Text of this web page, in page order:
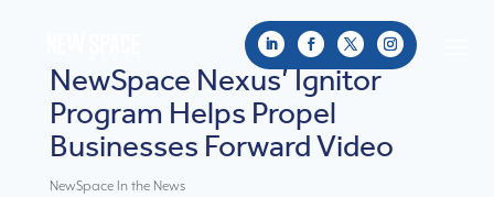
NewSpace Nexus’ Ignitor
Program Helps Propel
Businesses Forward Video
NewSpace In the News